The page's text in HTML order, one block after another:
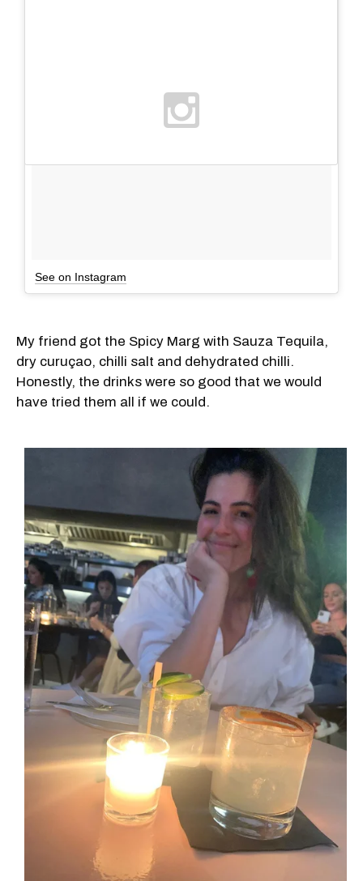
See on Instagram
My friend got the Spicy Marg with Sauza Tequila,
dry curuçao, chilli salt and dehydrated chilli.
Honestly, the drinks were so good that we would
have tried them all if we could.